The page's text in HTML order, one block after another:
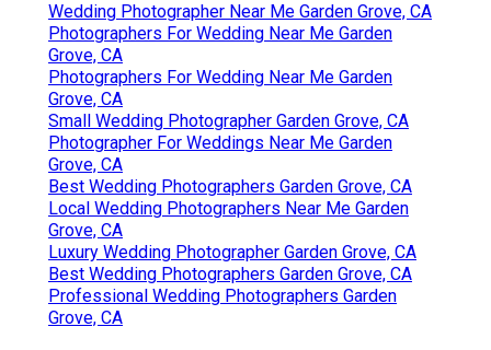
Wedding Photographer Near Me Garden Grove, CA
Photographers For Wedding Near Me Garden
Grove, CA
Photographers For Wedding Near Me Garden
Grove, CA
Small Wedding Photographer Garden Grove, CA
Photographer For Weddings Near Me Garden
Grove, CA
Best Wedding Photographers Garden Grove, CA
Local Wedding Photographers Near Me Garden
Grove, CA
Luxury Wedding Photographer Garden Grove, CA
Best Wedding Photographers Garden Grove, CA
Professional Wedding Photographers Garden
Grove, CA